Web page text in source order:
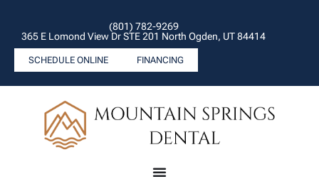
(801) 782-9269
365 E Lomond View Dr STE 201 North Ogden, UT 84414
SCHEDULE ONLINE FINANCING